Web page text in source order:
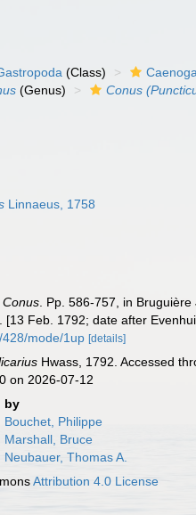
(Class)
(Genus) Conus
Linnaeus, 1758
Conus . Pp. 586-757, in
Feb. 1792; date after
mode/1up [details]
Hwass, 1792. Accessed
on 2026-07-12
by
Bouchet, Philippe
Marshall, Bruce
Neubauer, Thomas A.
Attribution 4.0 License